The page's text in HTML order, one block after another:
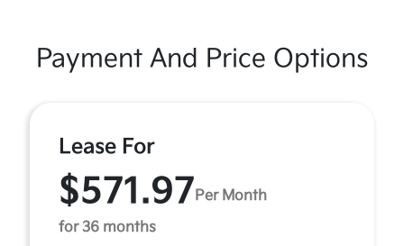
Payment And Price Options
Lease For
$571.97 Per Month
for 36 months